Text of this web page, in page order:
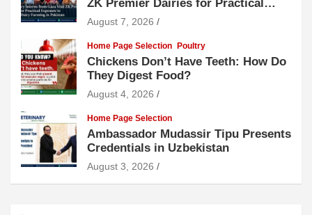
ZK Premier Dairies for Practical
Exposure to Modern Dairy Farming
August 7, 2026
Home Page Selection Poultry
Chickens Don’t Have Teeth: How Do
They Digest Food?
August 4, 2026
Home Page Selection
Ambassador Mudassir Tipu Presents
Credentials in Uzbekistan
August 3, 2026